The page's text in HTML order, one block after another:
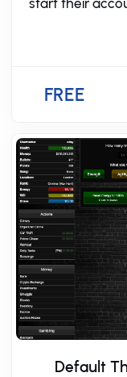
start their
FREE
Default